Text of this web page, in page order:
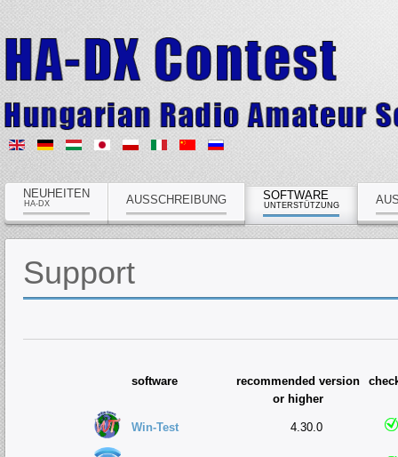
NEUHEITEN
HA-DX AUSSCHREIBUNG SOFTWARE
UNTERSTÜTZUNG
Support
software
recommended version
or higher
Win-Test 4.30.0